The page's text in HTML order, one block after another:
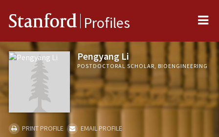
Stanford Profiles
Pengyang Li
POSTDOCTORAL SCHOLAR, BIOENGINEERING
PRINT PROFILE
EMAIL PROFILE